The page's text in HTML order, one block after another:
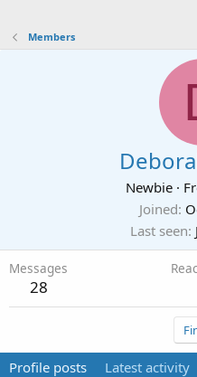
Members
Newbie ·
Joined
Last seen
Messages
28
Profile posts Latest activity